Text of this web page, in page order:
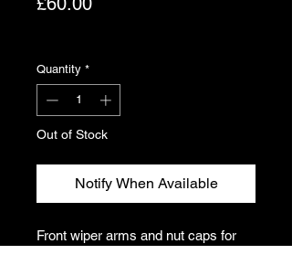
Quantity *
Out of Stock
Notify When Available
Front wiper arms and nut caps for